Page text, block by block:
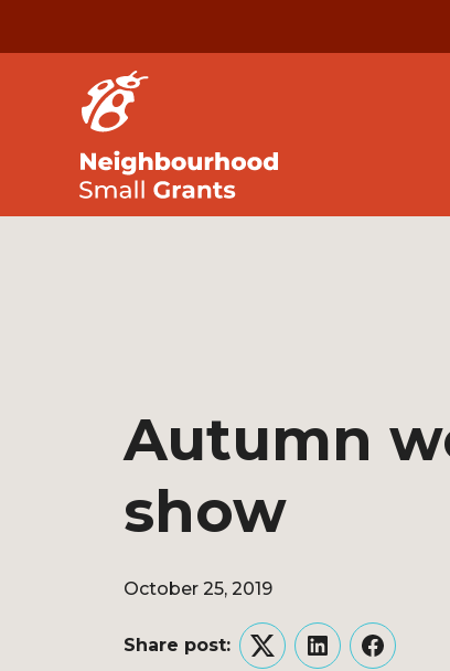
Autumn
show
October 25, 2019
Share post:
TwitterLinkedInFacebook